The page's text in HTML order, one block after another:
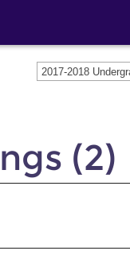
2017-2018
(2)